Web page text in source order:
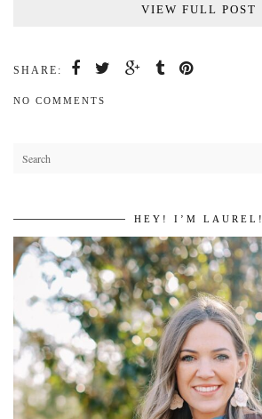
VIEW FULL POST
SHARE:
NO COMMENTS
HEY! I’M LAUREL!